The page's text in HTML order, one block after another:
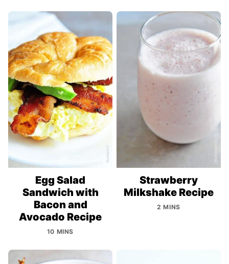
Egg Salad
Sandwich with
Bacon and
Avocado Recipe
10 MINS
Strawberry
Milkshake Recipe
2 MINS